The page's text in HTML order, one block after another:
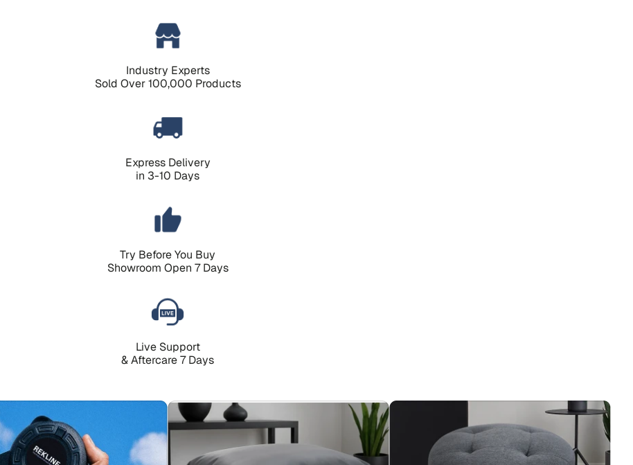
Industry Experts
Sold Over 100,000 Products
Express Delivery
in 3-10 Days
Try Before You Buy
Showroom Open 7 Days
Live Support
& Aftercare 7 Days